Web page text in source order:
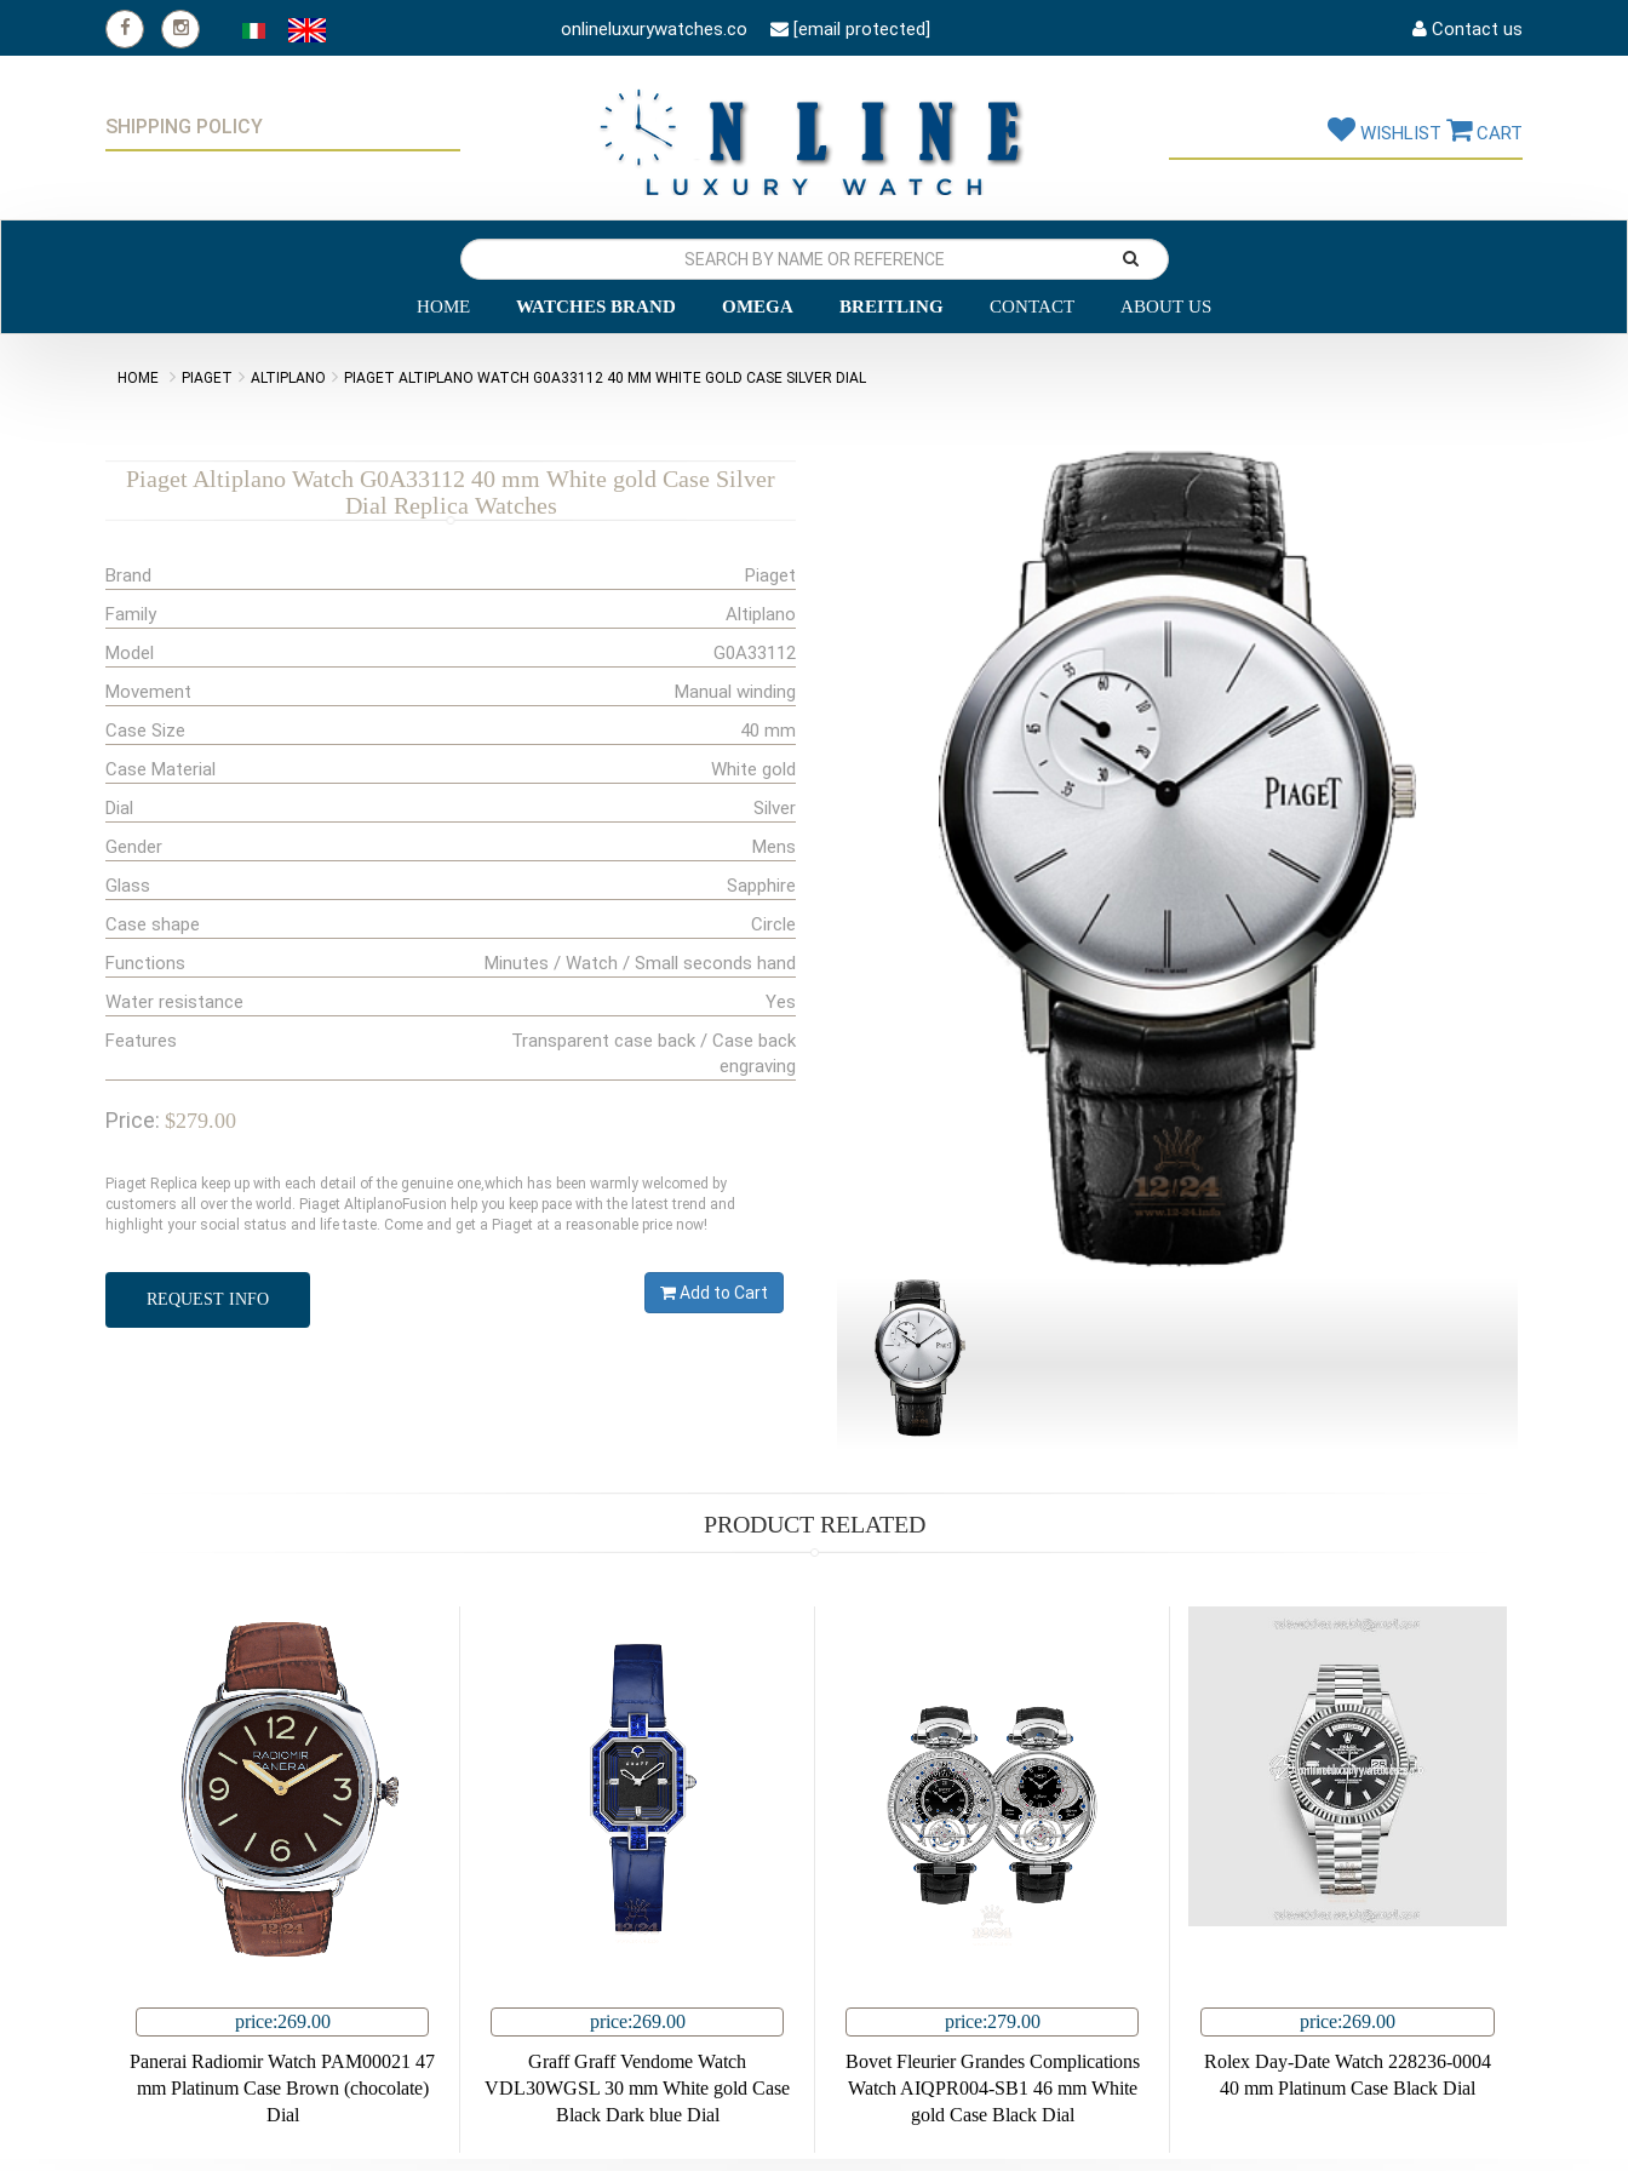
onlineluxurywatches.co [email protected] Contact us
SHIPPING POLICY WISHLIST CART
HOME WATCHES BRAND OMEGA BREITLING CONTACT ABOUT US
HOME PIAGET ALTIPLANO PIAGET ALTIPLANO WATCH G0A33112 40 MM WHITE GOLD CASE SILVER DIAL
Piaget Altiplano Watch G0A33112 40 mm White gold Case Silver
Dial Replica Watches
Brand
Piaget
Family
Altiplano
Model
G0A33112
Movement
Manual winding
Case Size
40 mm
Case Material
White gold
Dial
Silver
Gender
Mens
Glass
Sapphire
Case shape
Circle
Functions
Minutes / Watch / Small seconds hand
Water resistance
Yes
Features
Transparent case back / Case back
engraving
Price: $279.00
Piaget Replica keep up with each detail of the genuine one,which has been warmly welcomed by
customers all over the world. Piaget AltiplanoFusion help you keep pace with the latest trend and
highlight your social status and life taste. Come and get a Piaget at a reasonable price now!
REQUEST INFO Add to Cart
PRODUCT RELATED
price:269.00
Panerai Radiomir Watch PAM00021 47
mm Platinum Case Brown (chocolate)
Dial
price:269.00
Graff Graff Vendome Watch
VDL30WGSL 30 mm White gold Case
Black Dark blue Dial
price:279.00
Bovet Fleurier Grandes Complications
Watch AIQPR004-SB1 46 mm White
gold Case Black Dial
price:269.00
Rolex Day-Date Watch 228236-0004
40 mm Platinum Case Black Dial